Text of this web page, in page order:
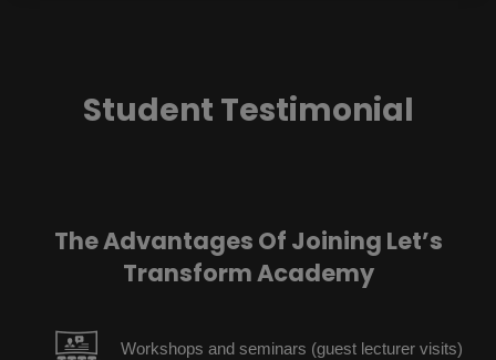
Student Testimonial
The Advantages Of Joining Let’s
Transform Academy
Workshops and seminars (guest lecturer visits)